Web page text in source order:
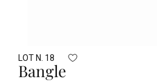
LOT N. 18
Bangle